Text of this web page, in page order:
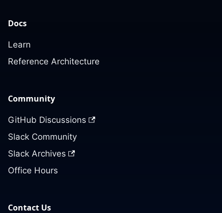
Docs
Learn
Reference Architecture
Community
GitHub Discussions
Slack Community
Slack Archives
Office Hours
Contact Us